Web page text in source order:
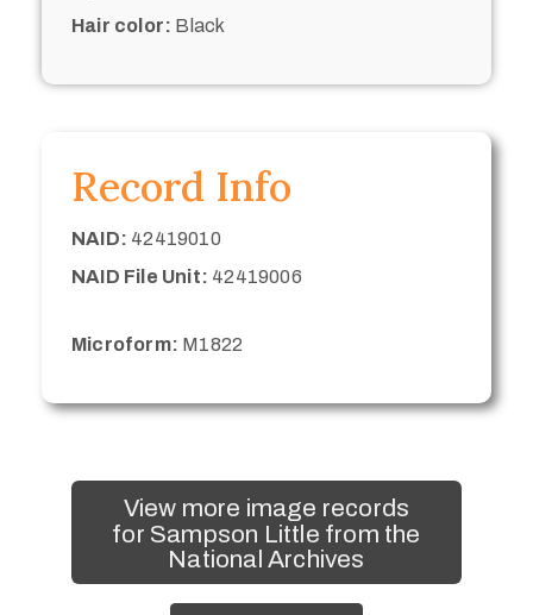
Hair color: Black
Record Info
NAID: 42419010
NAID File Unit: 42419006
Microform: M1822
View more image records
for Sampson Little from the
National Archives